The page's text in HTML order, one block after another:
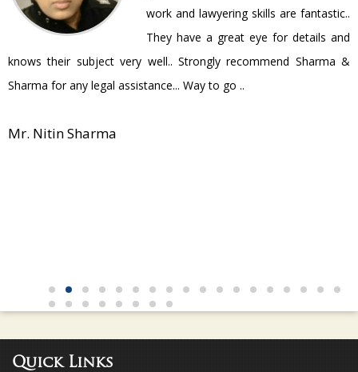
work and lawyering skills are fantastic..
They have a great eye for details and
knows their subject very well.. Strongly recommend Sharma &
Sharma for any legal assistance... Way to go ..
Mr. Nitin Sharma
Quick Links